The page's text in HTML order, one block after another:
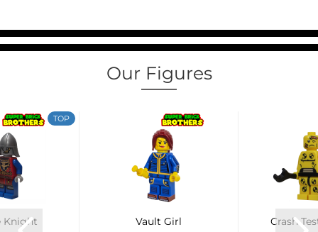
Our Figures
TOP
Knight Vault Girl Crash